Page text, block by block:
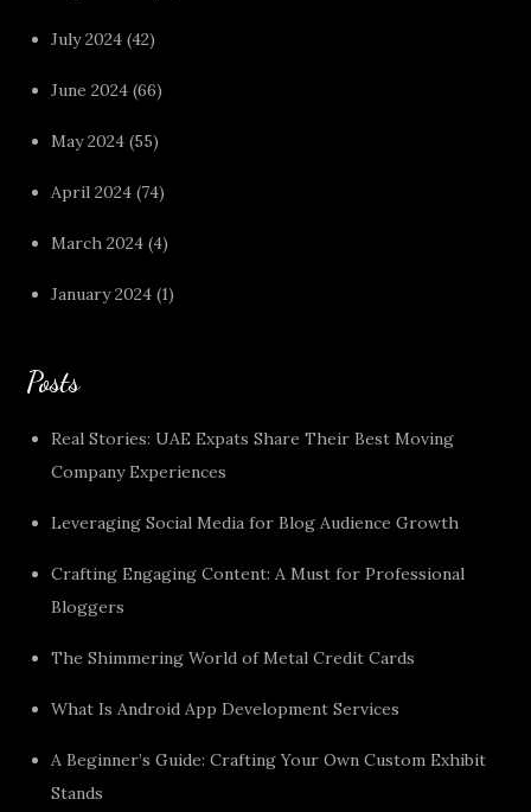
July 2024 (42)
June 2024 (66)
May 2024 (55)
April 2024 (74)
March 2024 (4)
January 2024 (1)
Posts
Real Stories: UAE Expats Share Their Best Moving
Company Experiences
Leveraging Social Media for Blog Audience Growth
Crafting Engaging Content: A Must for Professional
Bloggers
The Shimmering World of Metal Credit Cards
What Is Android App Development Services
A Beginner’s Guide: Crafting Your Own Custom Exhibit
Stands